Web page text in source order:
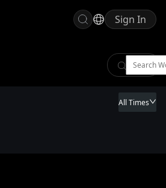
Sign In
All Times